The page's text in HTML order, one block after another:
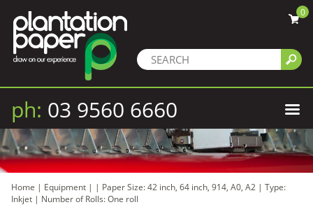
0
ph: 03 9560 6660
Home | Equipment | | Paper Size: 42 inch, 64 inch, 914, A0, A2 | Type:
Inkjet | Number of Rolls: One roll